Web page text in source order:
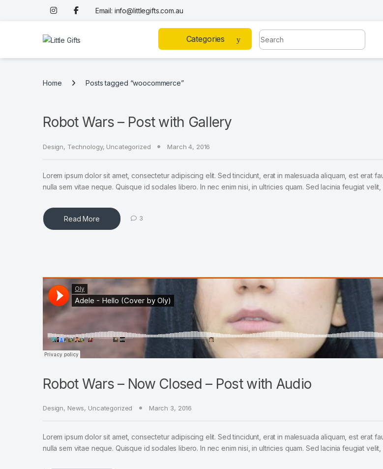
Skip to navigation
Email: info@littlegifts.com.au
Categories
Search for:
Home Posts tagged “woocommerce”
Robot Wars – Post with Gallery
Design, Technology, Uncategorized March 4, 2016
Lorem ipsum dolor sit amet, consectetur adipiscing elit. Sed tincidunt, erat in malesuada aliquam, est erat
nulla sem vitae neque. Quisque id sodales libero. In nec enim nisi, in ultricies quam. Sed lacinia feugiat
Read More 3
Robot Wars – Now Closed – Post with Audio
Design, News, Uncategorized March 3, 2016
Lorem ipsum dolor sit amet, consectetur adipiscing elit. Sed tincidunt, erat in malesuada aliquam, est erat
nulla sem vitae neque. Quisque id sodales libero. In nec enim nisi, in ultricies quam. Sed lacinia feugiat